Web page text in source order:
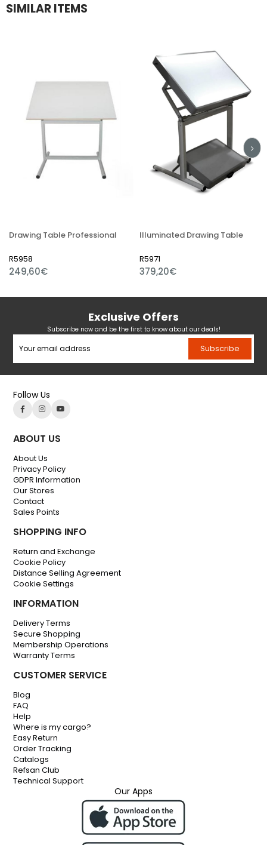
SIMILAR ITEMS
Drawing Table Professional
R5958
249,60€
Illuminated Drawing Table
R5971
379,20€
Exclusive Offers
Subscribe now and be the first to know about our deals!
Subscribe
Follow Us
ABOUT US
About Us
Privacy Policy
GDPR Information
Our Stores
Contact
Sales Points
SHOPPING INFO
Return and Exchange
Cookie Policy
Distance Selling Agreement
Cookie Settings
INFORMATION
Delivery Terms
Secure Shopping
Membership Operations
Warranty Terms
CUSTOMER SERVICE
Blog
FAQ
Help
Where is my cargo?
Easy Return
Order Tracking
Catalogs
Refsan Club
Technical Support
Our Apps